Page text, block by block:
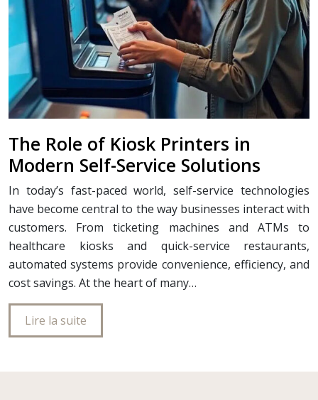
The Role of Kiosk Printers in
Modern Self-Service Solutions
In today’s fast-paced world, self-service technologies
have become central to the way businesses interact with
customers. From ticketing machines and ATMs to
healthcare kiosks and quick-service restaurants,
automated systems provide convenience, efficiency, and
cost savings. At the heart of many…
Lire la suite